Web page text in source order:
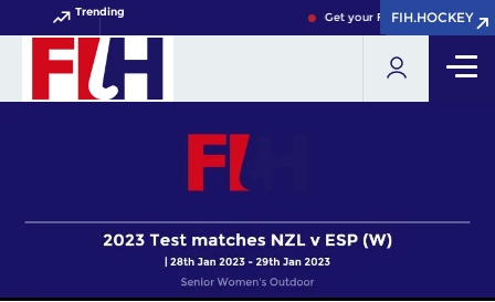
Trending Get your FIH Hockey World
FIH.HOCKEY
FIH.HOCKEY